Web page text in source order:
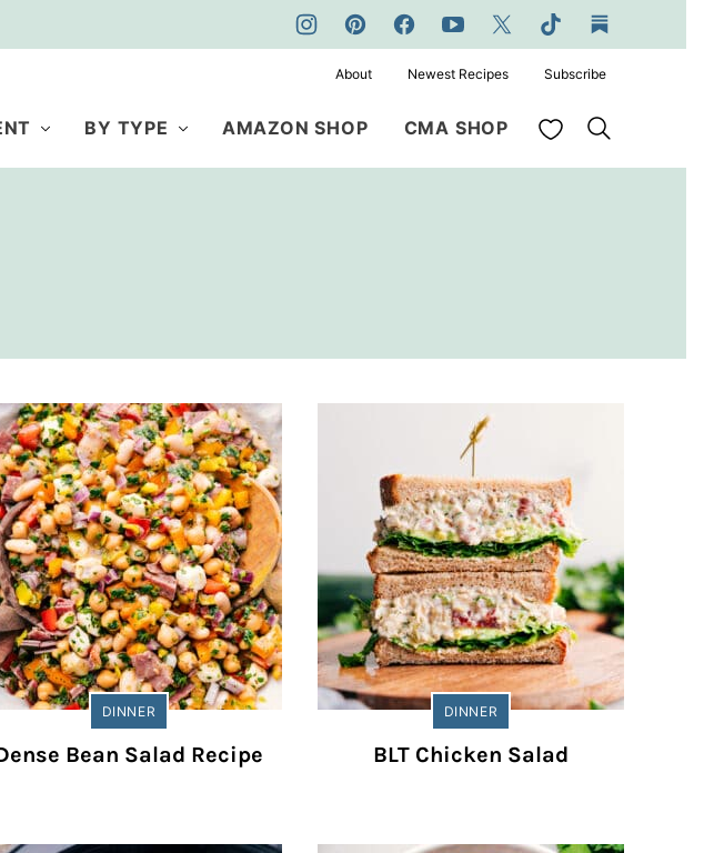
BY TYPE AMAZON SHOP CMA SHOP My Favorites
About Newest Recipes Subscribe
DINNER
Bean Salad Recipe
DINNER
BLT Chicken Salad